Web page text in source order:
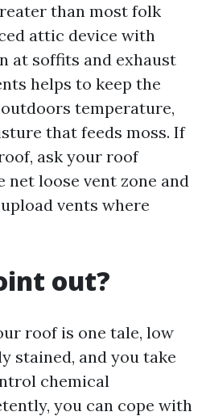
than most folk
attic device with
at soffits and exhaust
helps to keep the
temperature,
that feeds moss. If
ask your roof
loose vent zone and
vents where
out?
roof is one tale, low
stained, and you take
chemical
you can cope with